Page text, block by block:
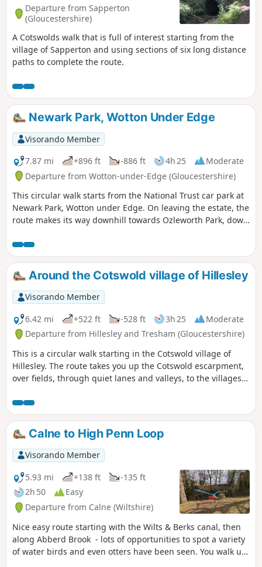
Departure from Sapperton
(Gloucestershire)
A Cotswolds walk that is full of interest starting from the
village of Sapperton and using sections of six long distance
paths to complete the route.
Newark Park, Wotton Under Edge
Visorando Member
7.87 mi
+896 ft -886 ft 4h 25
Moderate
Departure from Wotton-under-Edge (Gloucestershire)
This circular walk starts from the National Trust car park at
Newark Park, Wotton under Edge. On leaving the estate, the
route makes its way downhill towards Ozleworth Park, down
linking up with the Monarch’s and the Cotswold Way, before
returning to Newark Park.
Around the Cotswold village of Hillesley
Visorando Member
6.42 mi
+522 ft -528 ft 3h 25
Moderate
Departure from Hillesley and Tresham (Gloucestershire)
This is a circular walk starting in the Cotswold village of
Hillesley. The route takes you up the Cotswold escarpment,
over fields, through quiet lanes and valleys, to the villages
Cotswold's are a range of hills that rise from the Severn
Valley. The “Wolds,” or rolling hills, is an AONB in the west
country of the UK. Here the past is evident in the many
honey-coloured stone villages and farms.
Calne to High Penn Loop
Visorando Member
5.93 mi
+138 ft
-135 ft
2h 50
Easy
Departure from Calne (Wiltshire)
Nice easy route starting with the Wilts & Berks canal, then
along Abberd Brook - lots of opportunities to spot a variety
of water birds and even otters have been seen. You walk up